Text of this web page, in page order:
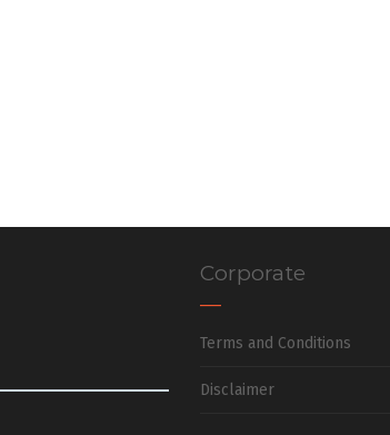
Corporate
Terms and Conditions
Disclaimer